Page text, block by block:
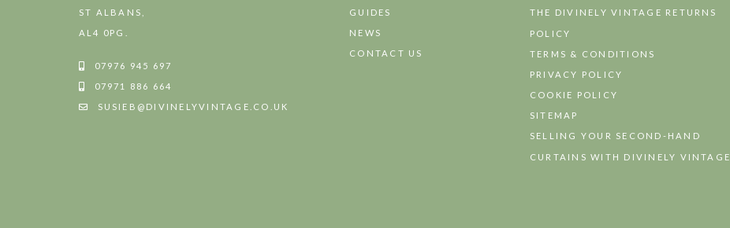
ST ALBANS,
AL4 0PG.
07976 945 697
07971 886 664
SUSIEB@DIVINELYVINTAGE.CO.UK
GUIDES
NEWS
CONTACT US
THE DIVINELY VINTAGE RETURNS
POLICY
TERMS & CONDITIONS
PRIVACY POLICY
COOKIE POLICY
SITEMAP
SELLING YOUR SECOND-HAND
CURTAINS WITH DIVINELY VINTAGE